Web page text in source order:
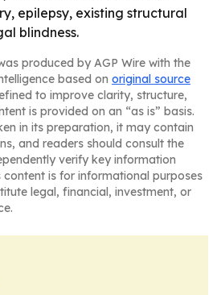
epilepsy, existing structural
blindness.
produced by AGP Wire with the
based on original source
to improve clarity, structure,
is provided on an “as is” basis.
in its preparation, it may contain
and readers should consult the
verify key information
content is for informational purposes
legal, financial, investment, or